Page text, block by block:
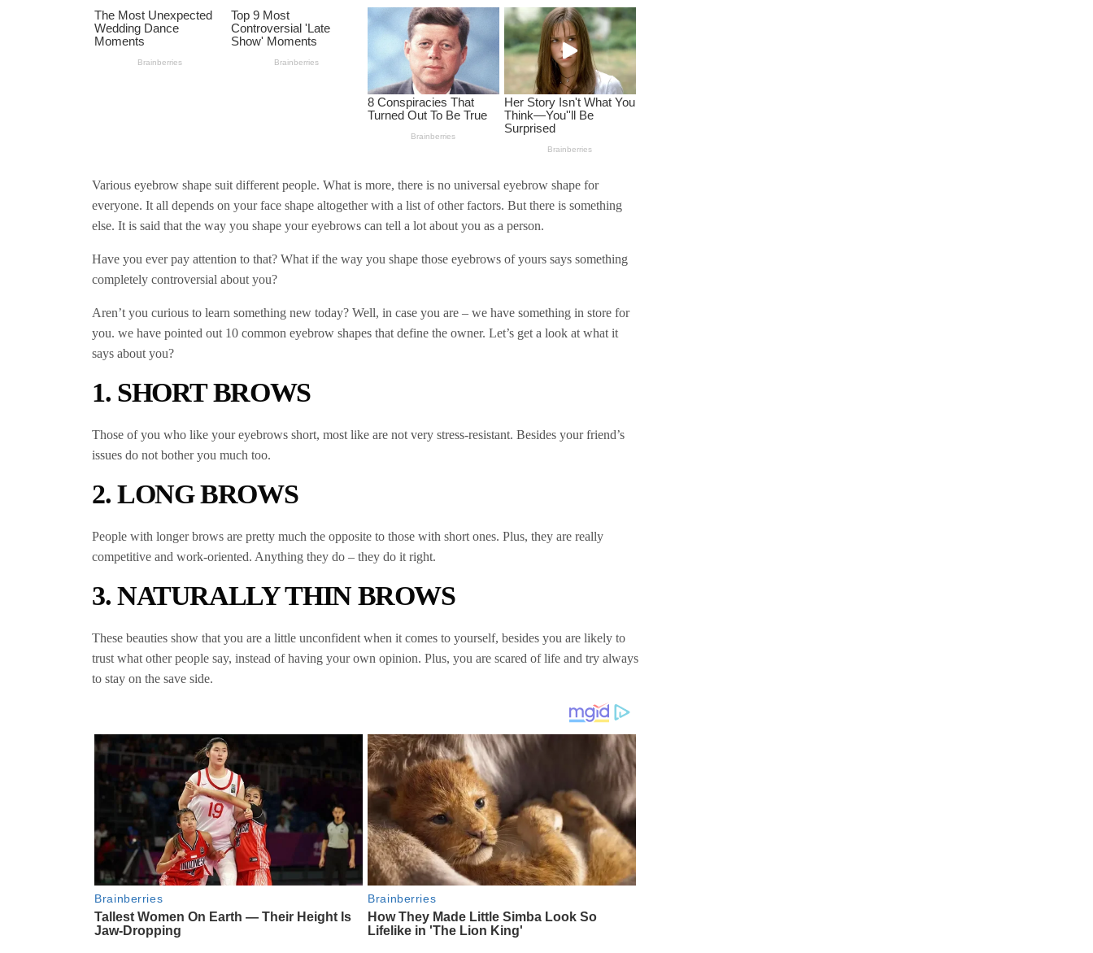
Various eyebrow shape suit different people. What is more, there is no universal eyebrow shape for
everyone. It all depends on your face shape altogether with a list of other factors. But there is something
else. It is said that the way you shape your eyebrows can tell a lot about you as a person.
Have you ever pay attention to that? What if the way you shape those eyebrows of yours says something
completely controversial about you?
Aren’t you curious to learn something new today? Well, in case you are – we have something in store for
you. we have pointed out 10 common eyebrow shapes that define the owner. Let’s get a look at what it
says about you?
1. SHORT BROWS
Those of you who like your eyebrows short, most like are not very stress-resistant. Besides your friend’s
issues do not bother you much too.
2. LONG BROWS
People with longer brows are pretty much the opposite to those with short ones. Plus, they are really
competitive and work-oriented. Anything they do – they do it right.
3. NATURALLY THIN BROWS
These beauties show that you are a little unconfident when it comes to yourself, besides you are likely to
trust what other people say, instead of having your own opinion. Plus, you are scared of life and try always
to stay on the save side.